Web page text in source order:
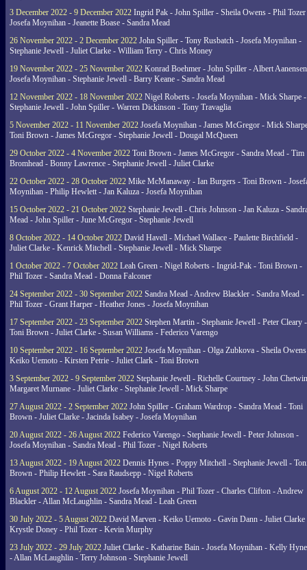
3 December 2022 - 9 December 2022 Ingrid Pak - John Spiller - Sheila Owens - Phil
Josefa Moynihan - Jeanette Boase - Sandra Mead
26 November 2022 - 2 December 2022 John Spiller - Tony Rusbatch - Josefa Moynihan -
Stephanie Jewell - Juliet Clarke - William Terry - Chris Money
19 November 2022 - 25 November 2022 Konrad Boehmer - John Spiller - Albert
Josefa Moynihan - Stephanie Jewell - Barry Keane - Sandra Mead
12 November 2022 - 18 November 2022 Nigel Roberts - Josefa Moynihan - Mick Sharpe -
Stephanie Jewell - John Spiller - Warren Dickinson - Tony Travaglia
5 November 2022 - 11 November 2022 Josefa Moynihan - James McGregor - Mick
Toni Brown - James McGregor - Stephanie Jewell - Dougal McQueen
29 October 2022 - 4 November 2022 Toni Brown - James McGregor - Sandra Mead - Tim
Bromhead - Bonny Lawrence - Stephanie Jewell - Juliet Clarke
22 October 2022 - 28 October 2022 Mike McManaway - Ian Burgers - Toni Brown -
Moynihan - Philip Hewlett - Jan Kaluza - Josefa Moynihan
15 October 2022 - 21 October 2022 Stephanie Jewell - Chris Johnson - Jan Kaluza -
Mead - John Spiller - June McGregor - Stephanie Jewell
8 October 2022 - 14 October 2022 David Havell - Michael Wallace - Paulette Birchfield -
Juliet Clarke - Kenrick Mitchell - Stephanie Jewell - Mick Sharpe
1 October 2022 - 7 October 2022 Leah Green - Nigel Roberts - Ingrid-Pak - Toni Brown -
Phil Tozer - Sandra Mead - Donna Falconer
24 September 2022 - 30 September 2022 Sandra Mead - Andrew Blackler - Sandra Mead -
Phil Tozer - Grant Harper - Heather Jones - Josefa Moynihan
17 September 2022 - 23 September 2022 Stephen Martin - Stephanie Jewell - Peter Cleary -
Toni Brown - Juliet Clarke - Susan Williams - Federico Varengo
10 September 2022 - 16 September 2022 Josefa Moynihan - Olga Zubkova - Sheila
Keiko Uemoto - Kirsten Petrie - Juliet Clark - Toni Brown
3 September 2022 - 9 September 2022 Stephanie Jewell - Richelle Courtney - John
Margaret Murnane - Juliet Clarke - Stephanie Jewell - Mick Sharpe
27 August 2022 - 2 September 2022 John Spiller - Graham Wardrop - Sandra Mead - Toni
Brown - Juliet Clarke - Jacinda Isabey - Josefa Moynihan
20 August 2022 - 26 August 2022 Federico Varengo - Stephanie Jewell - Peter Johnson -
Josefa Moynihan - Sandra Mead - Phil Tozer - Nigel Roberts
13 August 2022 - 19 August 2022 Dennis Hynes - Poppy Mitchell - Stephanie Jewell -
Brown - Philip Hewlett - Sara Raudsepp - Nigel Roberts
6 August 2022 - 12 August 2022 Josefa Moynihan - Phil Tozer - Charles Clifton - Andrew
Blackler - Allan McLaughlin - Sandra Mead - Leah Green
30 July 2022 - 5 August 2022 David Marven - Keiko Uemoto - Gavin Dann - Juliet Clarke
Krystle Doney - Phil Tozer - Kevin Murphy
23 July 2022 - 29 July 2022 Juliet Clarke - Katharine Bain - Josefa Moynihan - Kelly
- Allan McLaughlin - Terry Johnson - Stephanie Jewell